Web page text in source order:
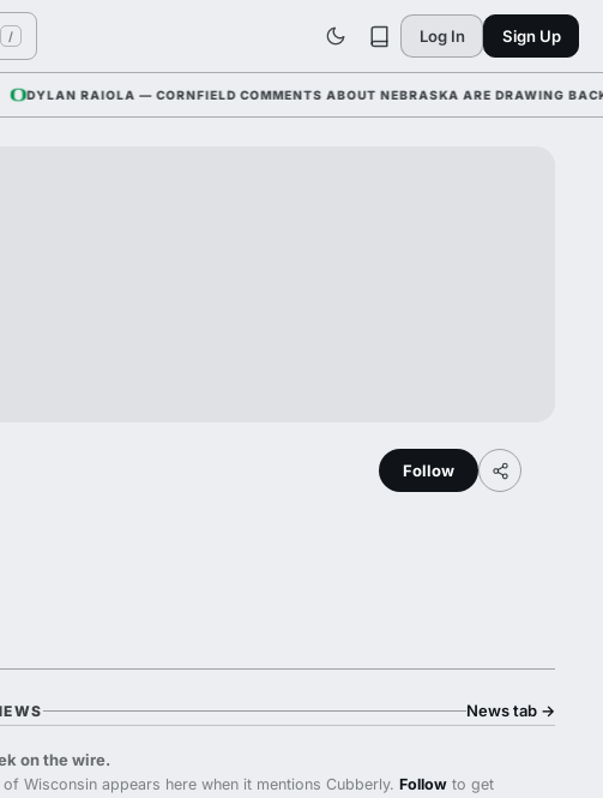
/ Log In Sign Up
RAIOLA — CORNFIELD COMMENTS ABOUT NEBRASKA ARE DRAWING
Follow
News tab →
on the wire.
of Wisconsin appears here when it mentions Cubberly.Follow to get